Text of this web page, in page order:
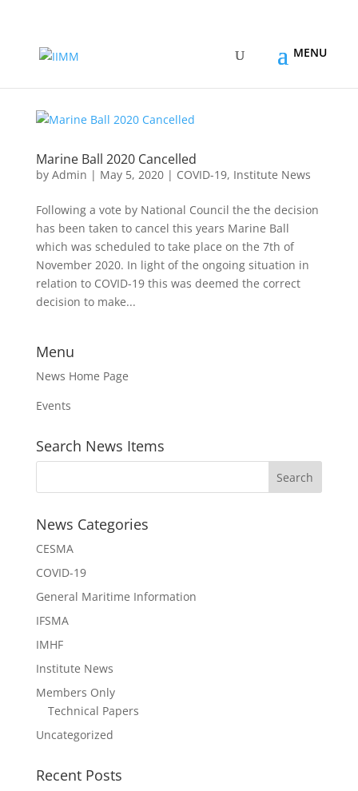
Marine Ball 2020 Cancelled
by Admin | May 5, 2020| COVID-19, Institute News
Following a vote by National Council the the decision
has been taken to cancel this years Marine Ball
which was scheduled to take place on the 7th of
November 2020. In light of the ongoing situation in
relation to COVID-19 this was deemed the correct
decision to make...
Menu
News Home Page
Events
Search News Items
News Categories
CESMA
COVID-19
General Maritime Information
IFSMA
IMHF
Institute News
Members Only
Technical Papers
Uncategorized
Recent Posts